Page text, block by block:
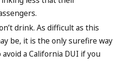
drink. As difficult as this
be, it is the only surefire way
avoid a California DUI if you